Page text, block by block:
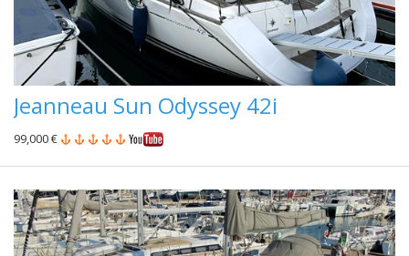
Jeanneau Sun Odyssey 42i
99,000 €